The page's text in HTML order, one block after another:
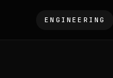
ENGINEERING